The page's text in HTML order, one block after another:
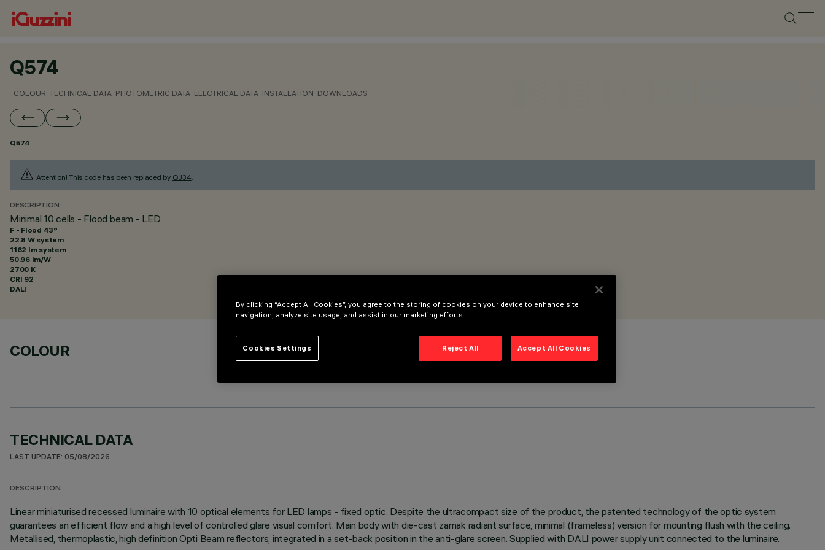
Q574
COLOUR TECHNICAL DATA PHOTOMETRIC DATA ELECTRICAL DATA INSTALLATION DOWNLOADS
Q574
Attention! This code has been replaced by QJ34.
DESCRIPTION
Minimal 10 cells - Flood beam - LED
F - Flood 43°
22.8 W system
1162 lm system
50.96 lm/W
2700 K
CRI 92
DALI
COLOUR
TECHNICAL DATA
LAST UPDATE: 05/08/2026
DESCRIPTION
Linear miniaturised recessed luminaire with 10 optical elements for LED lamps - fixed optic. Despite the ultracompact size of the product, the patented technology of the optic system
guarantees an efficient flow and a high level of controlled glare visual comfort. Main body with die-cast zamak radiant surface, minimal (frameless) version for mounting flush with the ceiling.
Metallised, thermoplastic, high definition Opti Beam reflectors, integrated in a set-back position in the anti-glare screen. Supplied with DALI power supply unit connected to the luminaire.
By clicking “Accept All Cookies”, you agree to the storing of cookies on your device to enhance site
navigation, analyze site usage, and assist in our marketing efforts.
Reject All Accept All Cookies
Cookies Settings